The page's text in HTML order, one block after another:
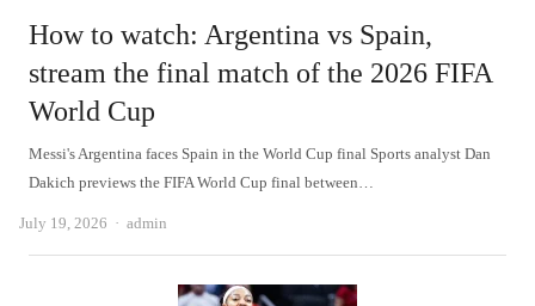
How to watch: Argentina vs Spain,
stream the final match of the 2026 FIFA
World Cup
Messi's Argentina faces Spain in the World Cup final Sports analyst Dan
Dakich previews the FIFA World Cup final between…
July 19, 2026 Author
admin